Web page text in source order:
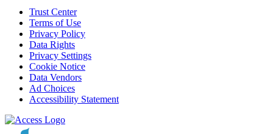
Trust Center
Terms of Use
Privacy Policy
Data Rights
Privacy Settings
Cookie Notice
Data Vendors
Ad Choices
Accessibility Statement